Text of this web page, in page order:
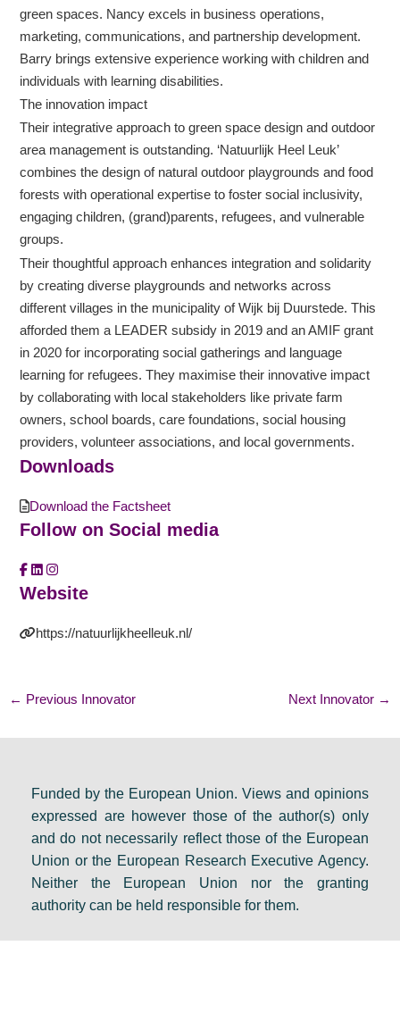
green spaces. Nancy excels in business operations,
marketing, communications, and partnership development.
Barry brings extensive experience working with children and
individuals with learning disabilities.
The innovation impact
Their integrative approach to green space design and outdoor
area management is outstanding. ‘Natuurlijk Heel Leuk’
combines the design of natural outdoor playgrounds and food
forests with operational expertise to foster social inclusivity,
engaging children, (grand)parents, refugees, and vulnerable
groups.
Their thoughtful approach enhances integration and solidarity
by creating diverse playgrounds and networks across
different villages in the municipality of Wijk bij Duurstede. This
afforded them a LEADER subsidy in 2019 and an AMIF grant
in 2020 for incorporating social gatherings and language
learning for refugees. They maximise their innovative impact
by collaborating with local stakeholders like private farm
owners, school boards, care foundations, social housing
providers, volunteer associations, and local governments.
Downloads
Download the Factsheet
Follow on Social media
Website
https://natuurlijkheelleuk.nl/
← Previous Innovator Next Innovator →
Funded by the European Union. Views and opinions
expressed are however those of the author(s) only
and do not necessarily reflect those of the European
Union or the European Research Executive Agency.
Neither the European Union nor the granting
authority can be held responsible for them.